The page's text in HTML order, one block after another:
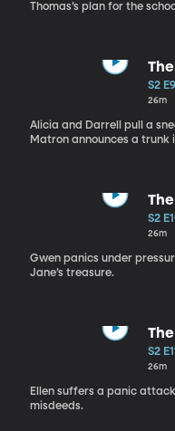
Thomas’s plan for the
S2 E9
26m
Alicia and Darrell pull a
Matron announces a trunk
S2
26m
Gwen panics under
Jane’s treasure.
S2
26m
Ellen suffers a panic
misdeeds.